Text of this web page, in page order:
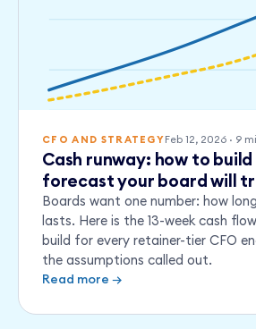
CFO AND STRATEGYFeb 12, 2026 · 9
Cash runway: how to build
forecast your board will
Boards want one number: how
lasts. Here is the 13-week cash
build for every retainer-tier CFO
the assumptions called out.
Read more →